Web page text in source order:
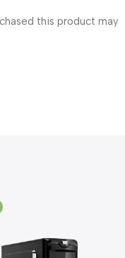
this product may